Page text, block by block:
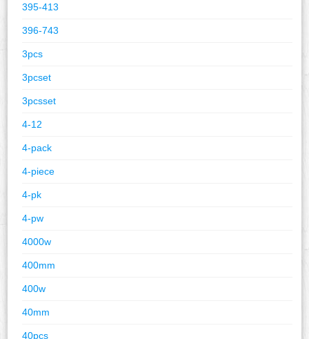
395-413
396-743
3pcs
3pcset
3pcsset
4-12
4-pack
4-piece
4-pk
4-pw
4000w
400mm
400w
40mm
40pcs